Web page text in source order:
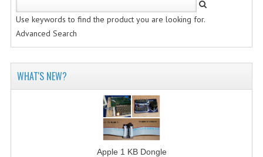
Use keywords to find the product you are looking for.
Advanced Search
WHAT'S NEW?
Apple 1 KB Dongle